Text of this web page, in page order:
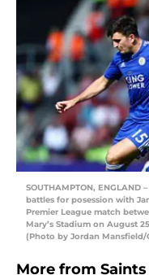
SOUTHAMPTON, ENGLAND
battles for posession with
Premier League match
Mary’s Stadium on August
(Photo by Jordan Mansfield/
More from